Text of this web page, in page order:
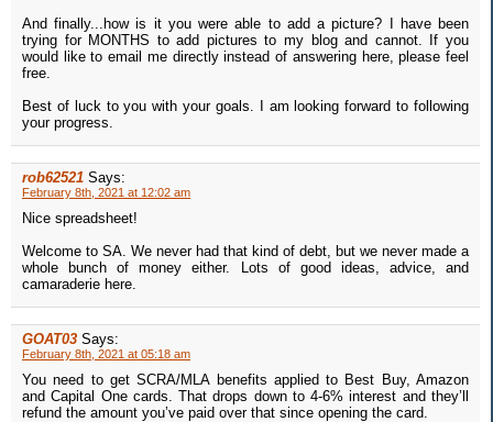
And finally...how is it you were able to add a picture? I have been
trying for MONTHS to add pictures to my blog and cannot. If you
would like to email me directly instead of answering here, please feel
free.
Best of luck to you with your goals. I am looking forward to following
your progress.
rob62521 Says:
February 8th, 2021 at 12:02 am
Nice spreadsheet!
Welcome to SA. We never had that kind of debt, but we never made a
whole bunch of money either. Lots of good ideas, advice, and
camaraderie here.
GOAT03 Says:
February 8th, 2021 at 05:18 am
You need to get SCRA/MLA benefits applied to Best Buy, Amazon
and Capital One cards. That drops down to 4-6% interest and they’ll
refund the amount you’ve paid over that since opening the card.